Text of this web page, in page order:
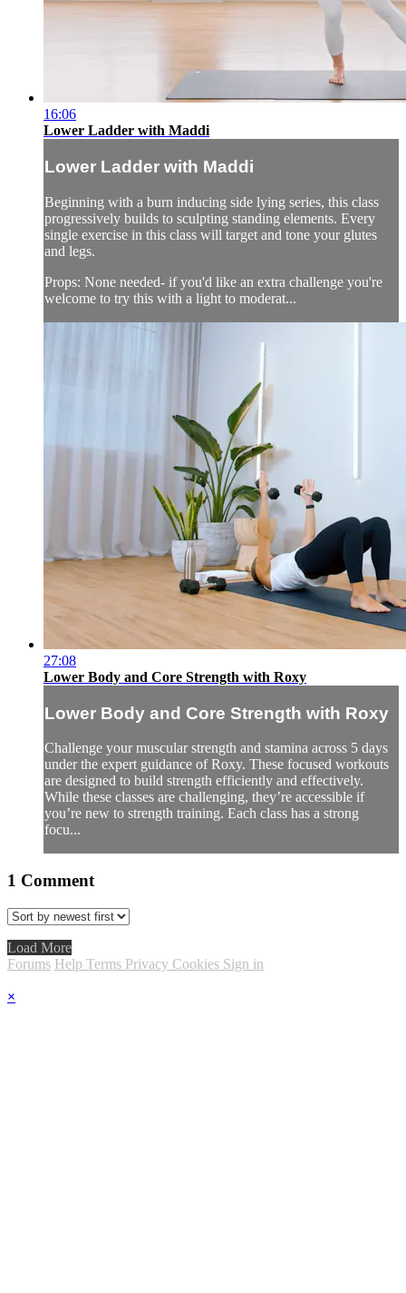
16:06
Lower Ladder with Maddi
Lower Ladder with Maddi
Beginning with a burn inducing side lying series, this class
progressively builds to sculpting standing elements. Every
single exercise in this class will target and tone your glutes
and legs.
Props: None needed- if you'd like an extra challenge you're
welcome to try this with a light to moderat...
27:08
Lower Body and Core Strength with Roxy
Lower Body and Core Strength with Roxy
Challenge your muscular strength and stamina across 5 days
under the expert guidance of Roxy. These focused workouts
are designed to build strength efficiently and effectively.
While these classes are challenging, they’re accessible if
you’re new to strength training. Each class has a strong
focu...
1 Comment
Load More
Forums Help Terms Privacy Cookies Sign in
×